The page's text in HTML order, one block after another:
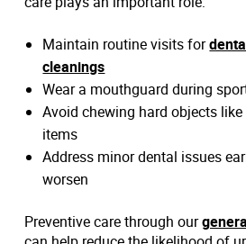
Maintain routine visits for
cleanings
Wear a mouthguard during
Avoid chewing hard objects
items
Address minor dental issues
worsen
Preventive care through our